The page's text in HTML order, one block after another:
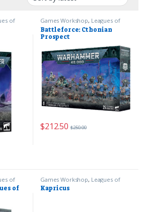
of Games Workshop, Leagues of
Votann ,Warhammer 40k
Battleforce: Cthonian
Prospect
$212.50 $250.00
of
of
Games Workshop, Leagues of
Votann Warhammer 40k
Kapricus